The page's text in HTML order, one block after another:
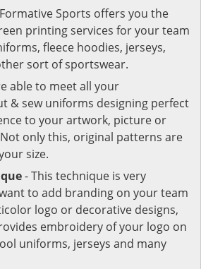
Sports offers you the
printing services for your team
fleece hoodies, jerseys,
sort of sportswear.
able to meet all your
& sew uniforms designing perfect
to your artwork, picture or
only this, original patterns are
size.
- This technique is very
to add branding on your team
logo or decorative designs,
embroidery of your logo on
uniforms, jerseys and many